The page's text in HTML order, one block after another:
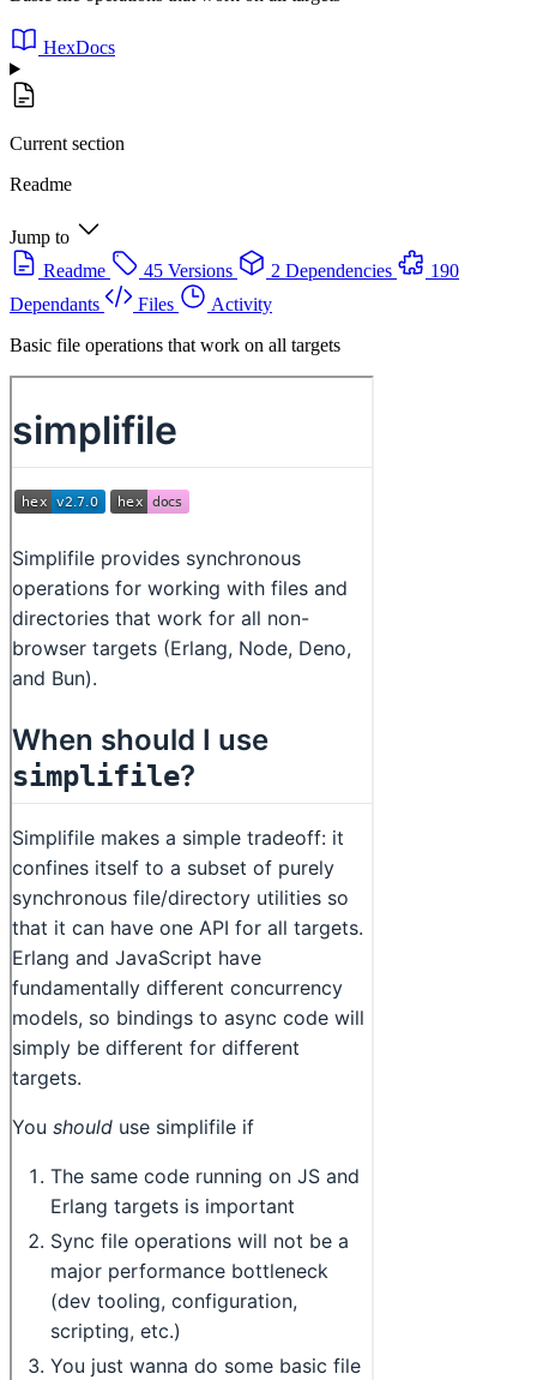
HexDocs
Current section
Readme
Jump to
Readme
45 Versions 2 Dependencies
190
Dependants
Files
Activity
Basic file operations that work on all targets